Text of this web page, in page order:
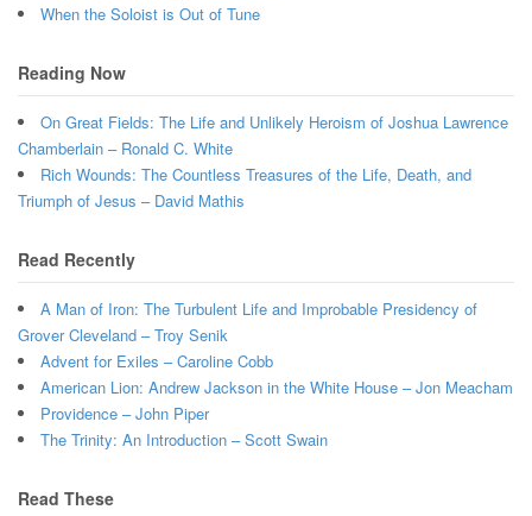
When the Soloist is Out of Tune
Reading Now
On Great Fields: The Life and Unlikely Heroism of Joshua Lawrence
Chamberlain – Ronald C. White
Rich Wounds: The Countless Treasures of the Life, Death, and
Triumph of Jesus – David Mathis
Read Recently
A Man of Iron: The Turbulent Life and Improbable Presidency of
Grover Cleveland – Troy Senik
Advent for Exiles – Caroline Cobb
American Lion: Andrew Jackson in the White House – Jon Meacham
Providence – John Piper
The Trinity: An Introduction – Scott Swain
Read These